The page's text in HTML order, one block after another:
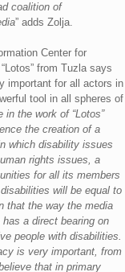
coalition of
” adds Zolja.
Center for
from Tuzla says
important for all actors in
tool in all spheres of
in the work of “Lotos”
the creation of a
which disability issues
rights issues, a
for all its members
will be equal to
that the way the media
a direct bearing on
people with disabilities.
is very important, from
that in primary